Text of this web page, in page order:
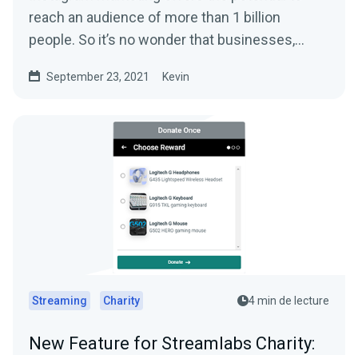
reach an audience of more than 1 billion
people. So it’s no wonder that businesses,
September 23, 2021 Kevin
Streaming Charity 4 min de lecture
New Feature for Streamlabs Charity: